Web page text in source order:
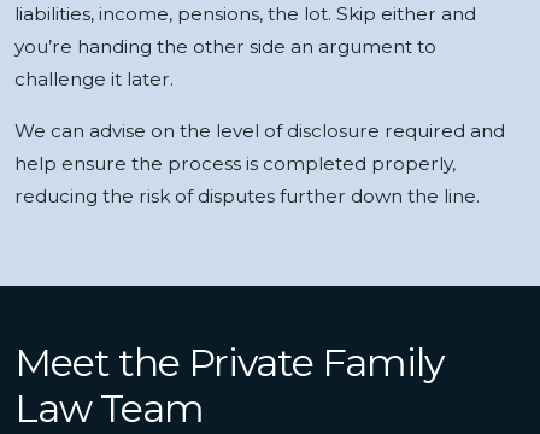
liabilities, income, pensions, the lot. Skip either and
you’re handing the other side an argument to
challenge it later.
We can advise on the level of disclosure required and
help ensure the process is completed properly,
reducing the risk of disputes further down the line.
Meet the Private Family
Law Team